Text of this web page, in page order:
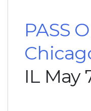
PASS
IL May